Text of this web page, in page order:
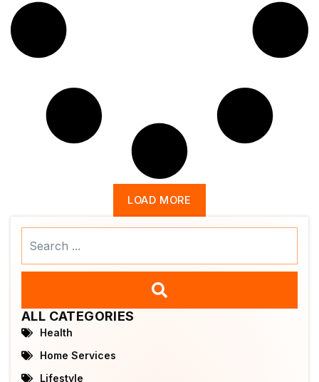
LOAD MORE
ALL CATEGORIES
Health
Home Services
Lifestyle